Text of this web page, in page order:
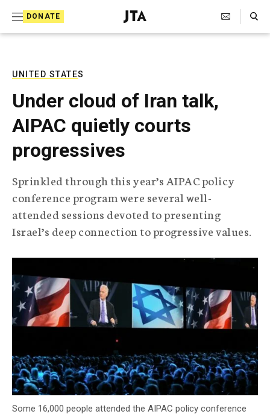
DONATE
J
e
T
e
l
e
g
r
p
h
c
A
e
Search Toggle
UNITED STATES
Under cloud of Iran talk,
AIPAC quietly courts
progressives
Sprinkled through this year’s AIPAC policy
conference program were several well-
attended sessions devoted to presenting
Israel’s deep connection to progressive values.
Some 16,000 people attended the AIPAC policy conference